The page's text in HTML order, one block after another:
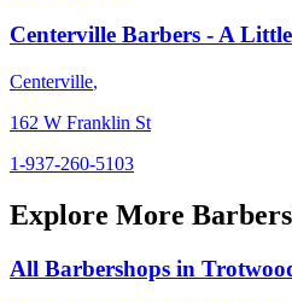
Centerville Barbers - A
Centerville,
162 W Franklin St
1-937-260-5103
Explore More
All Barbershops in